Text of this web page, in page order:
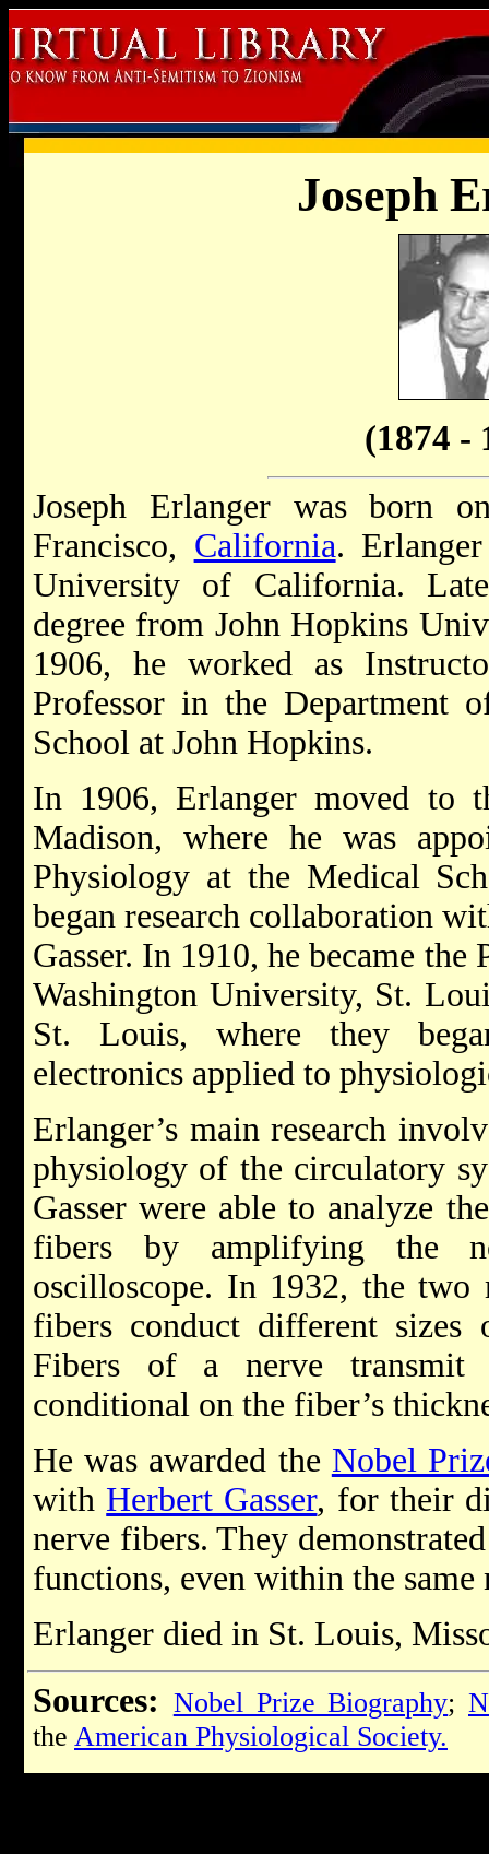
Joseph
(1874 -
Joseph Erlanger was born
Francisco, California.
University of California.
degree from John Hopkins
1906, he worked as
Professor in the Department
School at John Hopkins.
In 1906, Erlanger moved to
Madison, where he was
Physiology at the Medical
began research collaboration
Gasser. In 1910, he became
Washington University, St.
St. Louis, where they
electronics applied to
Erlanger’s main research
physiology of the circulatory
Gasser were able to analyze
fibers by amplifying the
oscilloscope. In 1932, the
fibers conduct different sizes
Fibers of a nerve transmit
conditional on the fiber’s
He was awarded the Nobel
with Herbert Gasser, for their
nerve fibers. They
functions, even within the same
Erlanger died in St. Louis,
Sources: Nobel Prize Biography;
the American Physiological Society.